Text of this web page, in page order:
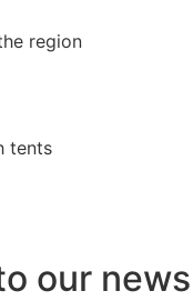
region
tents
our news